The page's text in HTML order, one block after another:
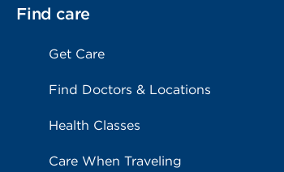
Find care
Get Care
Find Doctors & Locations
Health Classes
Care When Traveling